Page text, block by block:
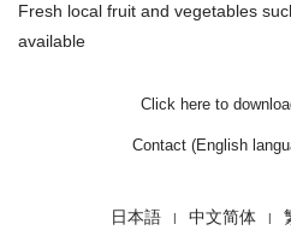
Fresh local fruit and vegetables
available
Click here to
Contact (English
日本語 中文简体